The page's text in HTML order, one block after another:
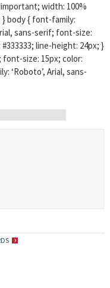
width: 100%
body { font-family:
sans-serif; font-size:
#333333; line-height: 24px; }
font-size: 15px; color:
‘Roboto’, Arial, sans-